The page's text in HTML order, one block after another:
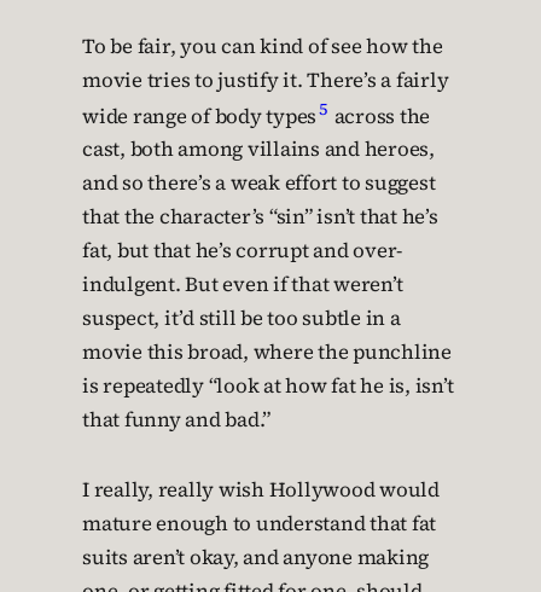
To be fair, you can kind of see how the
movie tries to justify it. There’s a fairly
wide range of body types5 across the
cast, both among villains and heroes,
and so there’s a weak effort to suggest
that the character’s “sin” isn’t that he’s
fat, but that he’s corrupt and over-
indulgent. But even if that weren’t
suspect, it’d still be too subtle in a
movie this broad, where the punchline
is repeatedly “look at how fat he is, isn’t
that funny and bad.”
I really, really wish Hollywood would
mature enough to understand that fat
suits aren’t okay, and anyone making